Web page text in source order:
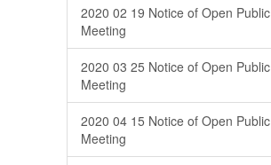
2020 02 19 Notice of Open Public
Meeting
2020 03 25 Notice of Open Public
Meeting
2020 04 15 Notice of Open Public
Meeting